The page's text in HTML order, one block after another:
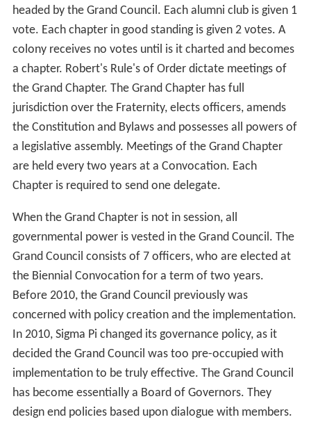
headed by the Grand Council. Each alumni club is given 1
vote. Each chapter in good standing is given 2 votes. A
colony receives no votes until is it charted and becomes
a chapter. Robert's Rule's of Order dictate meetings of
the Grand Chapter. The Grand Chapter has full
jurisdiction over the Fraternity, elects officers, amends
the Constitution and Bylaws and possesses all powers of
a legislative assembly. Meetings of the Grand Chapter
are held every two years at a Convocation. Each
Chapter is required to send one delegate.
When the Grand Chapter is not in session, all
governmental power is vested in the Grand Council. The
Grand Council consists of 7 officers, who are elected at
the Biennial Convocation for a term of two years.
Before 2010, the Grand Council previously was
concerned with policy creation and the implementation.
In 2010, Sigma Pi changed its governance policy, as it
decided the Grand Council was too pre-occupied with
implementation to be truly effective. The Grand Council
has become essentially a Board of Governors. They
design end policies based upon dialogue with members.